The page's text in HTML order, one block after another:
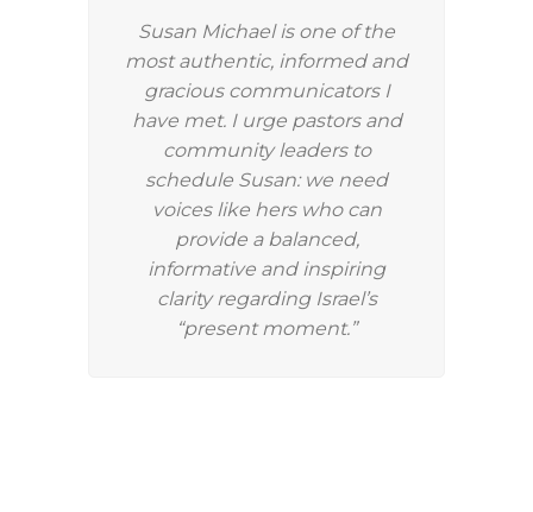
Susan Michael is one of the
most authentic, informed and
gracious communicators I
have met. I urge pastors and
community leaders to
schedule Susan: we need
voices like hers who can
provide a balanced,
informative and inspiring
clarity regarding Israel’s
“present moment.”